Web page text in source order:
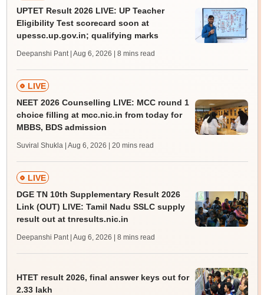
UPTET Result 2026 LIVE: UP Teacher
Eligibility Test scorecard soon at
upessc.up.gov.in; qualifying marks
Deepanshi Pant | Aug 6, 2026 | 8 mins read
LIVE
NEET 2026 Counselling LIVE: MCC round 1
choice filling at mcc.nic.in from today for
MBBS, BDS admission
Suviral Shukla | Aug 6, 2026 | 20 mins read
LIVE
DGE TN 10th Supplementary Result 2026
Link (OUT) LIVE: Tamil Nadu SSLC supply
result out at tnresults.nic.in
Deepanshi Pant | Aug 6, 2026 | 8 mins read
HTET result 2026, final answer keys out for
2.33 lakh